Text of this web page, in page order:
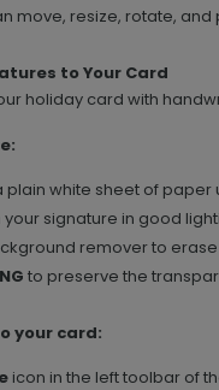
move, resize, rotate,
to Your Card
holiday card with
plain white sheet of
signature in good
remover to
to preserve the
your card:
icon in the left toolbar of